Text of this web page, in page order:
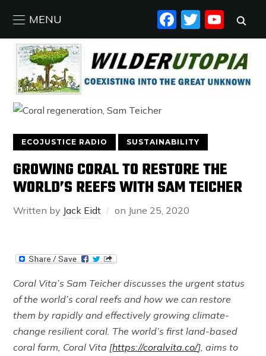
MENU
ECOJUSTICE RADIO SUSTAINABILITY
GROWING CORAL TO RESTORE THE
WORLD’S REEFS WITH SAM TEICHER
Written by Jack Eidt on June 25, 2020
Coral Vita’s Sam Teicher discusses the urgent status
of the world’s coral reefs and how we can restore
them by rapidly and effectively growing climate-
change resilient coral. The world’s first land-based
coral farm, Coral Vita [https://coralvita.co/], aims to